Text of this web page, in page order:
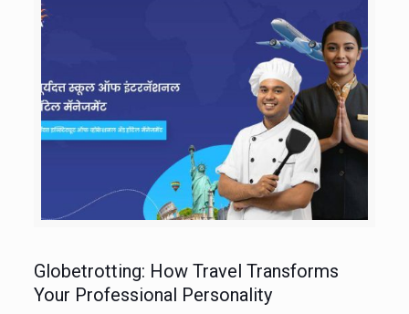
Globetrotting: How Travel Transforms
Your Professional Personality